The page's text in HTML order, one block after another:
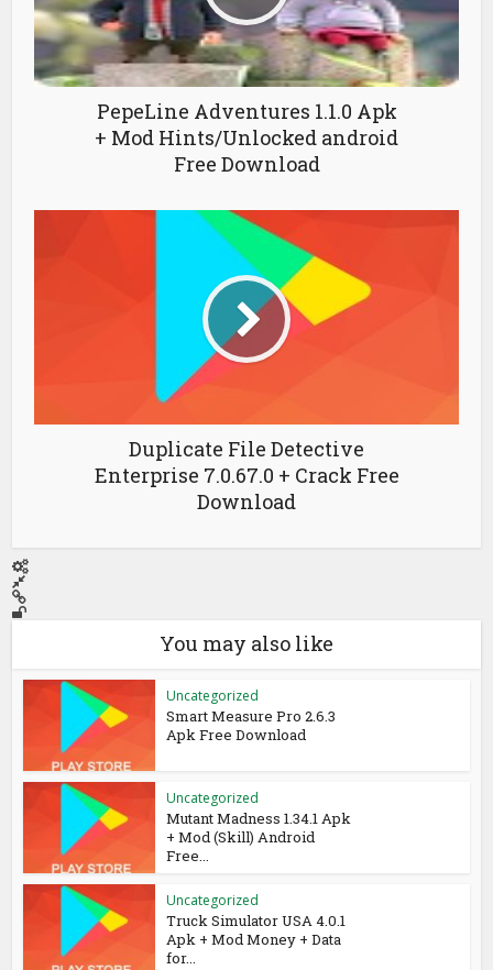
PepeLine Adventures 1.1.0 Apk
+ Mod Hints/Unlocked android
Free Download
Duplicate File Detective
Enterprise 7.0.67.0 + Crack Free
Download
You may also like
Uncategorized
Smart Measure Pro 2.6.3
Apk Free Download
Uncategorized
Mutant Madness 1.34.1 Apk
+ Mod (Skill) Android
Free...
Uncategorized
Truck Simulator USA 4.0.1
Apk + Mod Money + Data
for...